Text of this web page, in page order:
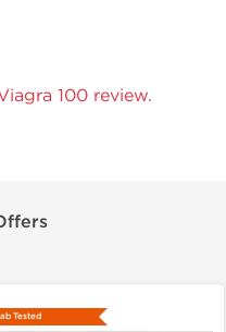
100 review.
Tested